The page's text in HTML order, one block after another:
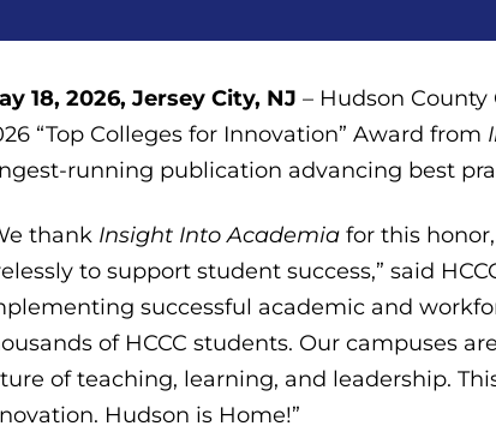
18, 2026, Jersey City, NJ – Hudson
“Top Colleges for Innovation” Award from
running publication advancing best
thank Insight Into Academia for this
to support student success,” said
successful academic and
of HCCC students. Our campuses
of teaching, learning, and leadership.
Hudson is Home!”